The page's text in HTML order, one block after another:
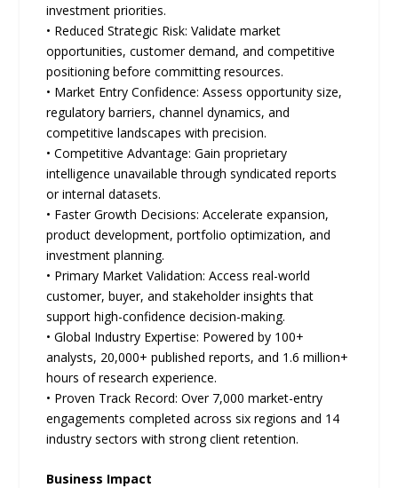
investment priorities.
• Reduced Strategic Risk: Validate market
opportunities, customer demand, and competitive
positioning before committing resources.
• Market Entry Confidence: Assess opportunity size,
regulatory barriers, channel dynamics, and
competitive landscapes with precision.
• Competitive Advantage: Gain proprietary
intelligence unavailable through syndicated reports
or internal datasets.
• Faster Growth Decisions: Accelerate expansion,
product development, portfolio optimization, and
investment planning.
• Primary Market Validation: Access real-world
customer, buyer, and stakeholder insights that
support high-confidence decision-making.
• Global Industry Expertise: Powered by 100+
analysts, 20,000+ published reports, and 1.6 million+
hours of research experience.
• Proven Track Record: Over 7,000 market-entry
engagements completed across six regions and 14
industry sectors with strong client retention.
Business Impact